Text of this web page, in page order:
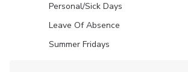
Personal/Sick Days
Leave Of Absence
Summer Fridays